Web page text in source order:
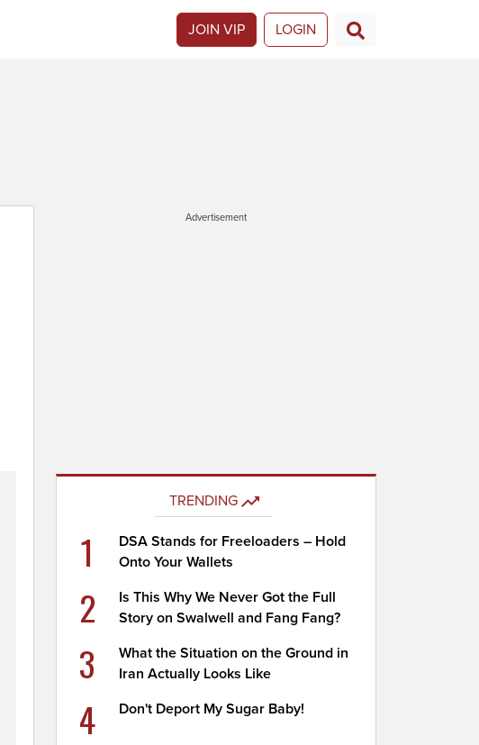
JOIN VIP LOGIN
Advertisement
TRENDING
1
DSA Stands for Freeloaders – Hold
Onto Your Wallets
2
Is This Why We Never Got the Full
Story on Swalwell and Fang Fang?
3
What the Situation on the Ground in
Iran Actually Looks Like
4 Don't Deport My Sugar Baby!